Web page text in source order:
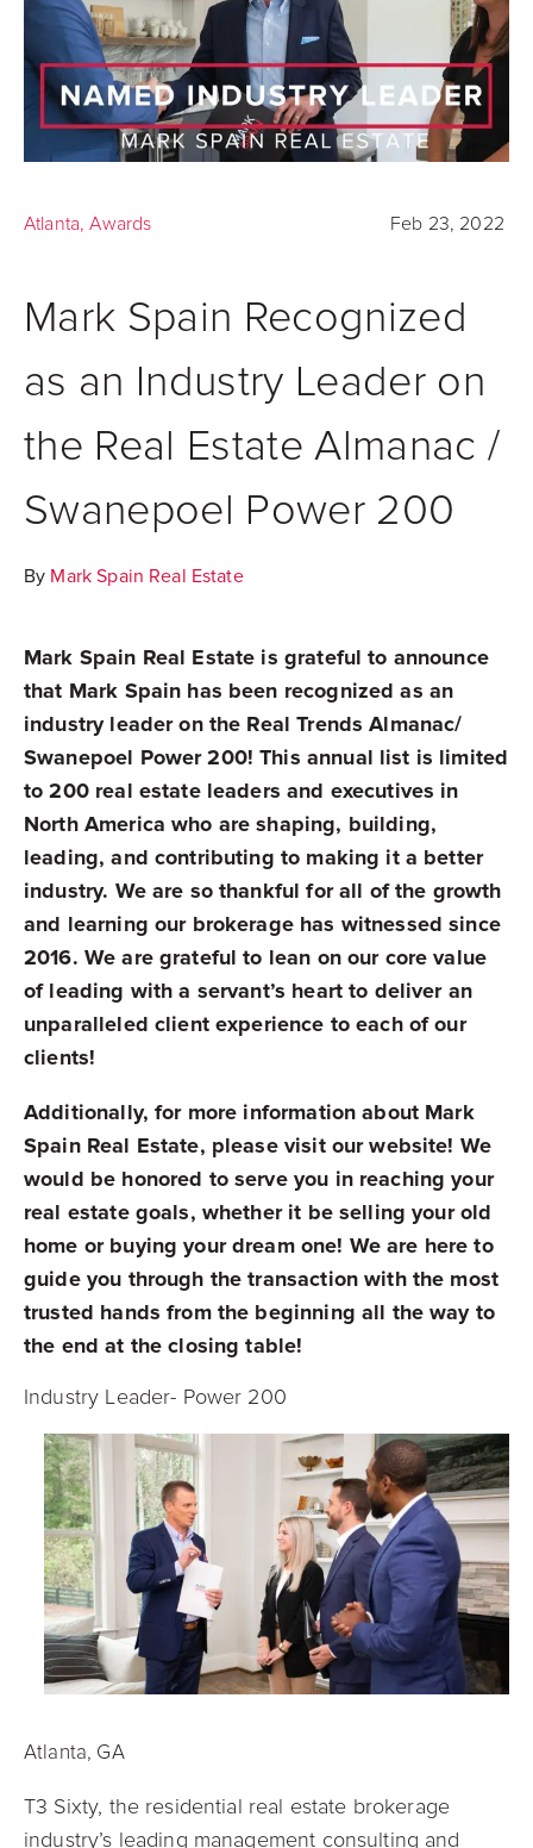
Atlanta,Awards Feb 23, 2022
Mark Spain Recognized
as an Industry Leader on
the Real Estate Almanac /
Swanepoel Power 200
By Mark Spain Real Estate
Mark Spain Real Estate is grateful to announce
that Mark Spain has been recognized as an
industry leader on the Real Trends Almanac/
Swanepoel Power 200! This annual list is limited
to 200 real estate leaders and executives in
North America who are shaping, building,
leading, and contributing to making it a better
industry. We are so thankful for all of the growth
and learning our brokerage has witnessed since
2016. We are grateful to lean on our core value
of leading with a servant’s heart to deliver an
unparalleled client experience to each of our
clients!
Additionally, for more information about Mark
Spain Real Estate, please visit our website! We
would be honored to serve you in reaching your
real estate goals, whether it be selling your old
home or buying your dream one! We are here to
guide you through the transaction with the most
trusted hands from the beginning all the way to
the end at the closing table!
Industry Leader- Power 200
Atlanta, GA
T3 Sixty, the residential real estate brokerage
industry’s leading management consulting and